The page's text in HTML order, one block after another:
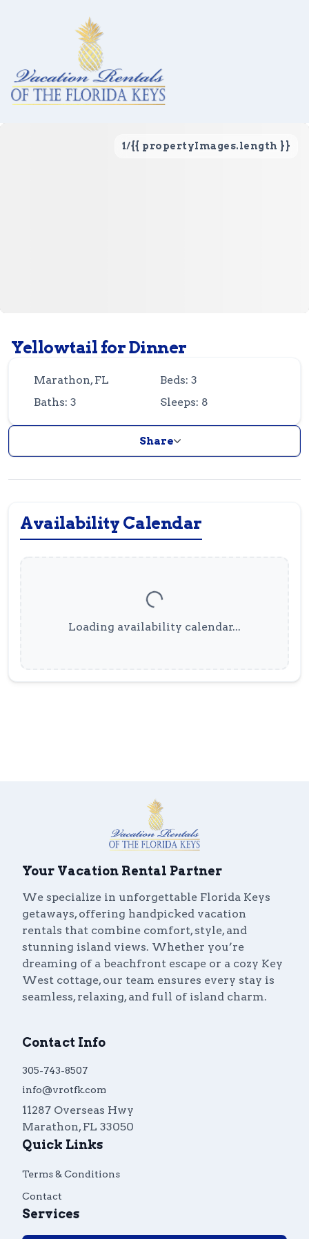
305-743-8507 info@vrotfk.com
1/{{ propertyImages.length }}
Yellowtail for Dinner
Marathon, FL
Beds: 3
Baths: 3
Sleeps: 8
Share
Availability Calendar
Loading availability calendar...
Your Vacation Rental Partner
We specialize in unforgettable Florida Keys
getaways, offering handpicked vacation
rentals that combine comfort, style, and
stunning island views. Whether you’re
dreaming of a beachfront escape or a cozy Key
West cottage, our team ensures every stay is
seamless, relaxing, and full of island charm.
Contact Info
305-743-8507
info@vrotfk.com
11287 Overseas Hwy
Marathon, FL 33050
Quick Links
Terms & Conditions
Contact
Services